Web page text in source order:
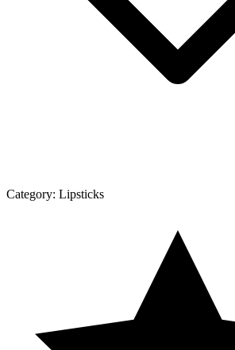
Category: Lipsticks